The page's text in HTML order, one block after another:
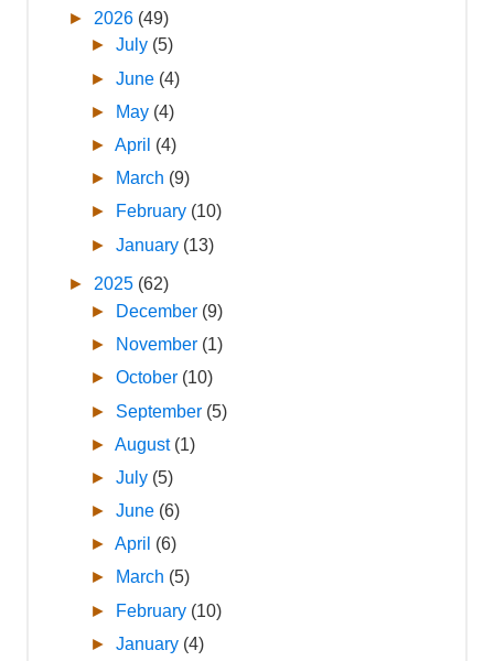
► 2026 (49)
► July (5)
► June (4)
►
May (4)
► April (4)
►
March (9)
►
February (10)
► January (13)
► 2025 (62)
►
December (9)
►
November (1)
► October (10)
► September (5)
► August (1)
► July (5)
► June (6)
► April (6)
►
March (5)
►
February (10)
► January (4)